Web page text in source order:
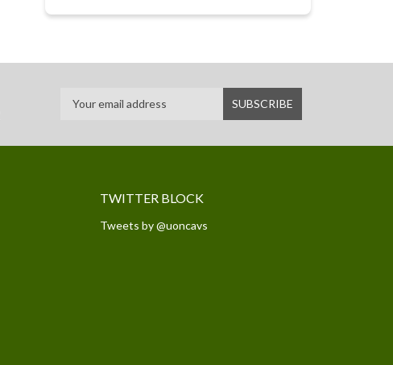
TWITTER BLOCK
Tweets by @uoncavs